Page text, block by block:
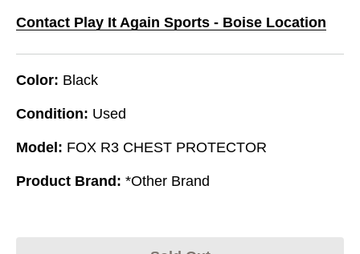
Contact Play It Again Sports - Boise Location
Color: Black
Condition: Used
Model: FOX R3 CHEST PROTECTOR
Product Brand: *Other Brand